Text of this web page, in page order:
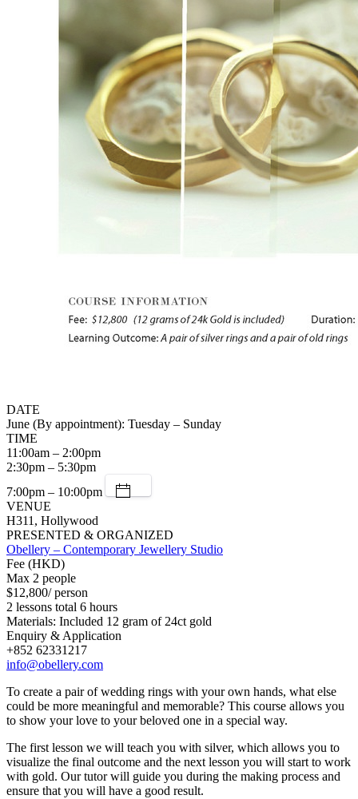
DATE
June (By appointment): Tuesday – Sunday
TIME
11:00am – 2:00pm
2:30pm – 5:30pm
7:00pm – 10:00pm
VENUE
H311, Hollywood
PRESENTED & ORGANIZED
Obellery – Contemporary Jewellery Studio
Fee (HKD)
Max 2 people
$12,800/ person
2 lessons total 6 hours
Materials: Included 12 gram of 24ct gold
Enquiry & Application
+852 62331217
info@obellery.com
To create a pair of wedding rings with your own hands, what else
could be more meaningful and memorable? This course allows you
to show your love to your beloved one in a special way.
The first lesson we will teach you with silver, which allows you to
visualize the final outcome and the next lesson you will start to work
with gold. Our tutor will guide you during the making process and
ensure that you will have a good result.